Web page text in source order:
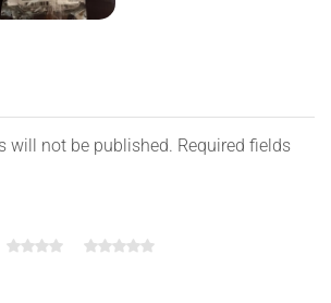
will not be published. Required fields